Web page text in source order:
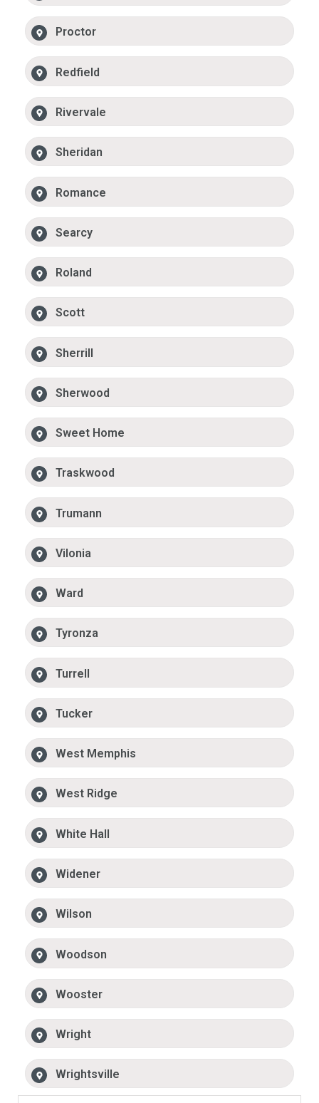
Proctor
Redfield
Rivervale
Sheridan
Romance
Searcy
Roland
Scott
Sherrill
Sherwood
Sweet Home
Traskwood
Trumann
Vilonia
Ward
Tyronza
Turrell
Tucker
West Memphis
West Ridge
White Hall
Widener
Wilson
Woodson
Wooster
Wright
Wrightsville